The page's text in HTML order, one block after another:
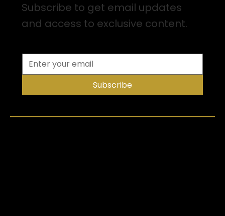
Subscribe to get email updates
and access to exclusive content.
Subscribe